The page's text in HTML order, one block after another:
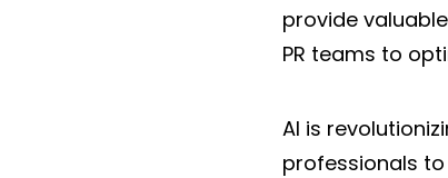
provide
PR teams to
AI is
professionals